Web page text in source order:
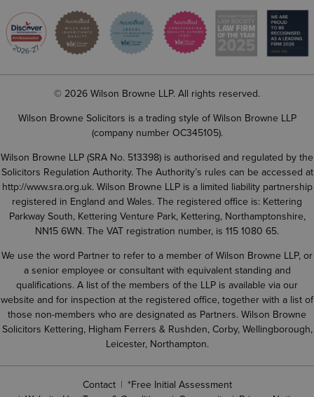
© 2026 Wilson Browne LLP. All rights reserved.
Wilson Browne Solicitors is a trading style of Wilson Browne LLP
(company number OC345105).
Wilson Browne LLP (SRA No. 513398) is authorised and regulated by the
Solicitors Regulation Authority. The Authority’s rules can be accessed at
http://www.sra.org.uk. Wilson Browne LLP is a limited liability partnership
registered in England and Wales. The registered office is: Kettering
Parkway South, Kettering Venture Park, Kettering, Northamptonshire,
NN15 6WN. The VAT registration number, is 115 1080 65.
We use the word Partner to refer to a member of Wilson Browne LLP, or
a senior employee or consultant with equivalent standing and
qualifications. A list of the members of the LLP is available via our
website and for inspection at the registered office, together with a list of
those non-members who are designated as Partners. Wilson Browne
Solicitors Kettering, Higham Ferrers & Rushden, Corby, Wellingborough,
Leicester, Northampton.
Contact
*Free Initial Assessment